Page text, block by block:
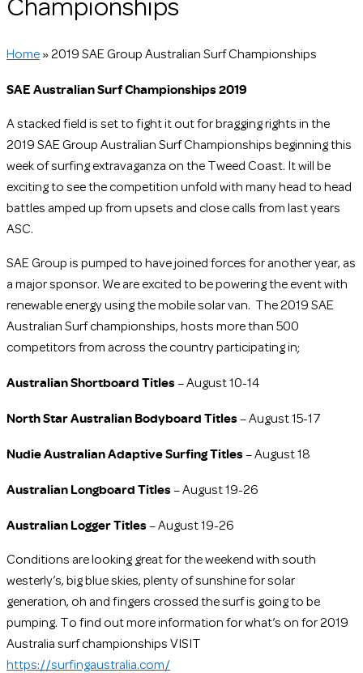
Championships
Home » 2019 SAE Group Australian Surf Championships
SAE Australian Surf Championships 2019
A stacked field is set to fight it out for bragging rights in the
2019 SAE Group Australian Surf Championships beginning this
week of surfing extravaganza on the Tweed Coast. It will be
exciting to see the competition unfold with many head to head
battles amped up from upsets and close calls from last years
ASC.
SAE Group is pumped to have joined forces for another year, as
a major sponsor. We are excited to be powering the event with
renewable energy using the mobile solar van. The 2019 SAE
Australian Surf championships, hosts more than 500
competitors from across the country participating in;
Australian Shortboard Titles – August 10-14
North Star Australian Bodyboard Titles – August 15-17
Nudie Australian Adaptive Surfing Titles – August 18
Australian Longboard Titles – August 19-26
Australian Logger Titles – August 19-26
Conditions are looking great for the weekend with south
westerly’s, big blue skies, plenty of sunshine for solar
generation, oh and fingers crossed the surf is going to be
pumping. To find out more information for what’s on for 2019
Australia surf championships VISIT
https://surfingaustralia.com/